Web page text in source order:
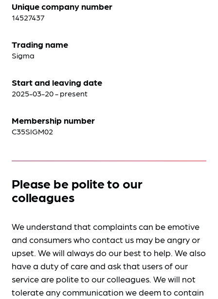
Unique company number
14527437
Trading name
Sigma
Start and leaving date
2025-03-20 - present
Membership number
C35SIGM02
Please be polite to our
colleagues
We understand that complaints can be emotive
and consumers who contact us may be angry or
upset. We will always do our best to help. We also
have a duty of care and ask that users of our
service are polite to our colleagues. We will not
tolerate any communication we deem to contain